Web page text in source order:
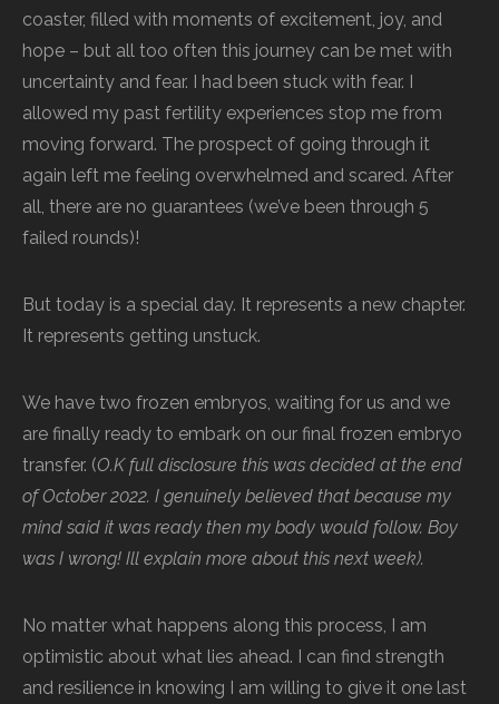
coaster, filled with moments of excitement, joy, and
hope – but all too often this journey can be met with
uncertainty and fear. I had been stuck with fear. I
allowed my past fertility experiences stop me from
moving forward. The prospect of going through it
again left me feeling overwhelmed and scared. After
all, there are no guarantees (we’ve been through 5
failed rounds)!
But today is a special day. It represents a new chapter.
It represents getting unstuck.
We have two frozen embryos, waiting for us and we
are finally ready to embark on our final frozen embryo
transfer. (O.K full disclosure this was decided at the end
of October 2022. I genuinely believed that because my
mind said it was ready then my body would follow. Boy
was I wrong! Ill explain more about this next week).
No matter what happens along this process, I am
optimistic about what lies ahead. I can find strength
and resilience in knowing I am willing to give it one last